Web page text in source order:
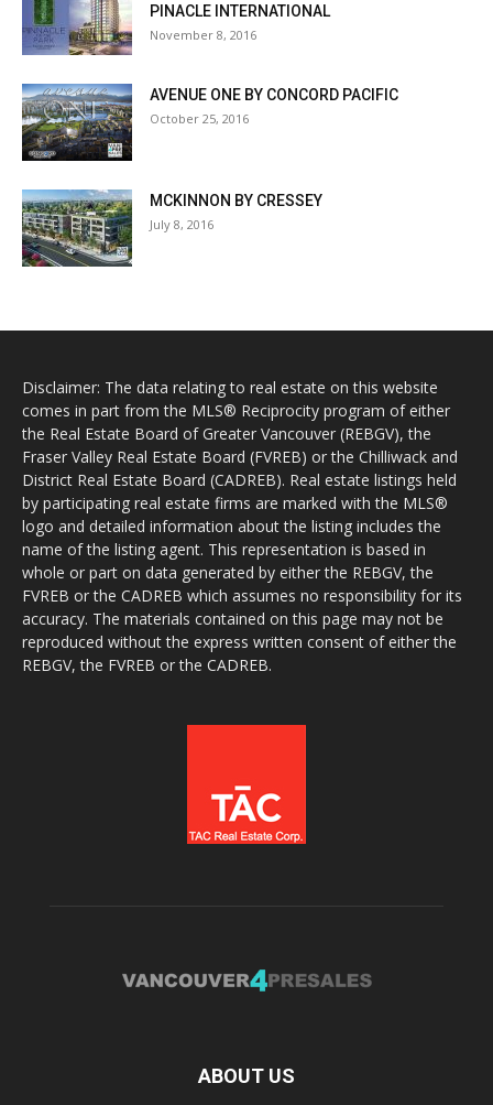
PINACLE INTERNATIONAL
November 8, 2016
AVENUE ONE BY CONCORD PACIFIC
October 25, 2016
MCKINNON BY CRESSEY
July 8, 2016
Disclaimer: The data relating to real estate on this website
comes in part from the MLS® Reciprocity program of either
the Real Estate Board of Greater Vancouver (REBGV), the
Fraser Valley Real Estate Board (FVREB) or the Chilliwack and
District Real Estate Board (CADREB). Real estate listings held
by participating real estate firms are marked with the MLS®
logo and detailed information about the listing includes the
name of the listing agent. This representation is based in
whole or part on data generated by either the REBGV, the
FVREB or the CADREB which assumes no responsibility for its
accuracy. The materials contained on this page may not be
reproduced without the express written consent of either the
REBGV, the FVREB or the CADREB.
ABOUT US